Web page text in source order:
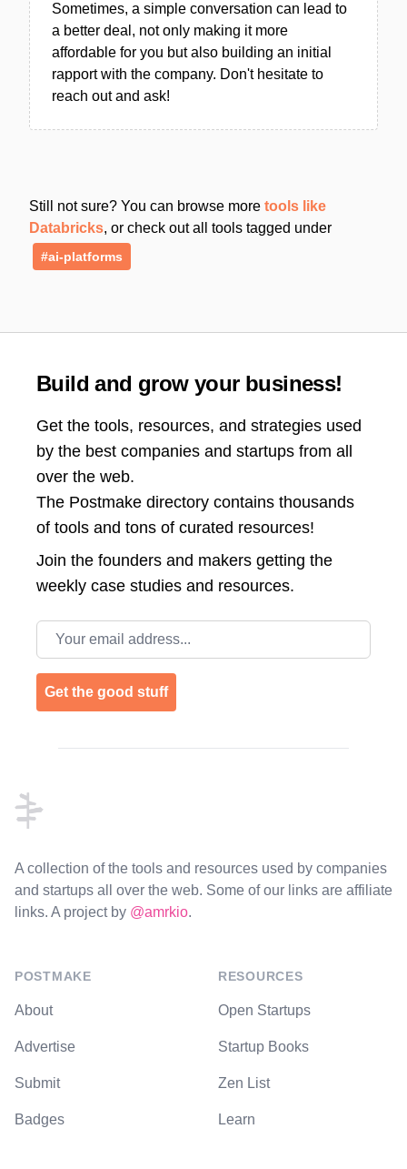
Sometimes, a simple conversation can lead to
a better deal, not only making it more
affordable for you but also building an initial
rapport with the company. Don't hesitate to
reach out and ask!
Still not sure? You can browse more tools like
Databricks, or check out all tools tagged under
#ai-platforms
Build and grow your business!
Get the tools, resources, and strategies used
by the best companies and startups from all
over the web.
The Postmake directory contains thousands
of tools and tons of curated resources!
Join the founders and makers getting the
weekly case studies and resources.
Email address
Get the good stuff
A collection of the tools and resources used by companies
and startups all over the web. Some of our links are affiliate
links. A project by @amrkio.
POSTMAKE
About
Advertise
Submit
Badges
RESOURCES
Open Startups
Startup Books
Zen List
Learn